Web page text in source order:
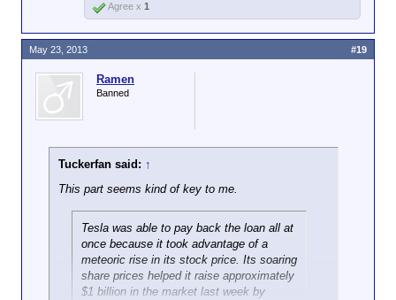
Agree x 1
Ramen
Banned
Tuckerfan said: ↑
This part seems kind of key to me.
Tesla was able to pay back the loan all at
once because it took advantage of a
meteoric rise in its stock price. Its soaring
share prices helped it raise approximately
$1 billion in the market last week by
May 23, 2013 #19